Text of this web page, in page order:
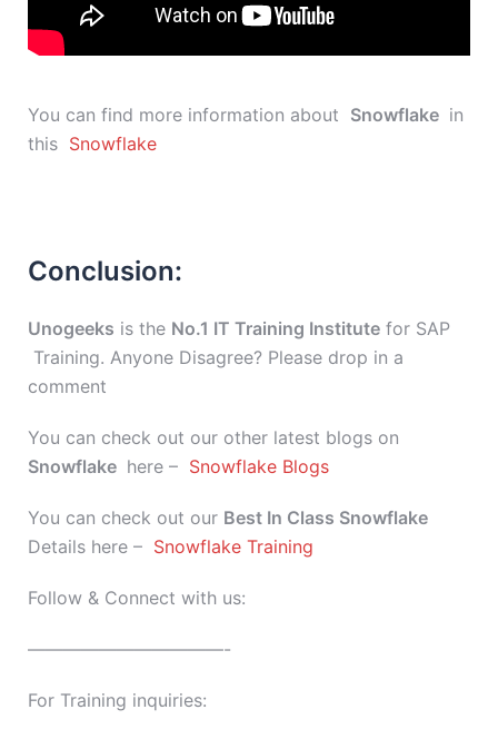
You can find more information about Snowflake in
this Snowflake
Conclusion:
Unogeeks is the No.1 IT Training Institute for SAP
Training. Anyone Disagree? Please drop in a
comment
You can check out our other latest blogs on
Snowflake here – Snowflake Blogs
You can check out our Best In Class Snowflake
Details here – Snowflake Training
Follow & Connect with us:
———————————-
For Training inquiries: